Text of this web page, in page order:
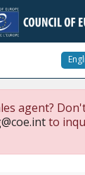
agent?
to